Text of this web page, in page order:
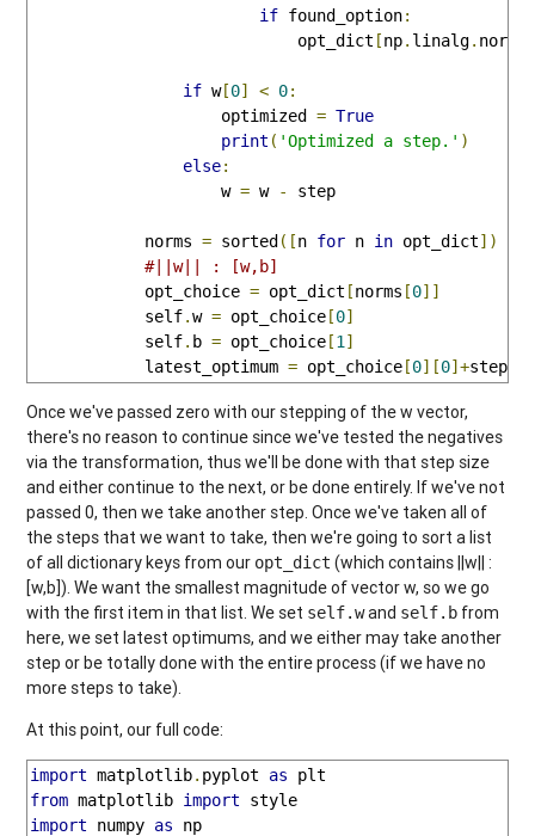
if found_option:
                            opt_dict
[np. linalg. norm
if w[0] < 0:
                    optimized
= True
print ( 'Optimized a step.' )
else:
                    w
= w - step
            norms
= sorted ([n for n in opt_dict])
#||w|| : [w,b]
            opt_choice
= opt_dict [norms [0]]
            self
.w = opt_choice [0]
            self
. b = opt_choice [1 ]
            latest_optimum
= opt_choice [0][0]+step
Once we've passed zero with our stepping of the w vector,
there's no reason to continue since we've tested the negatives
via the transformation, thus we'll be done with that step size
and either continue to the next, or be done entirely. If we've not
passed 0, then we take another step. Once we've taken all of
the steps that we want to take, then we're going to sort a list
of all dictionary keys from our opt_dict (which contains ||w|| :
[w,b]). We want the smallest magnitude of vector w, so we go
with the first item in that list. We set self.wand self.b from
here, we set latest optimums, and we either may take another
step or be totally done with the entire process (if we have no
more steps to take).
At this point, our full code:
import matplotlib. pyplot as
from matplotlib import
import numpy as np